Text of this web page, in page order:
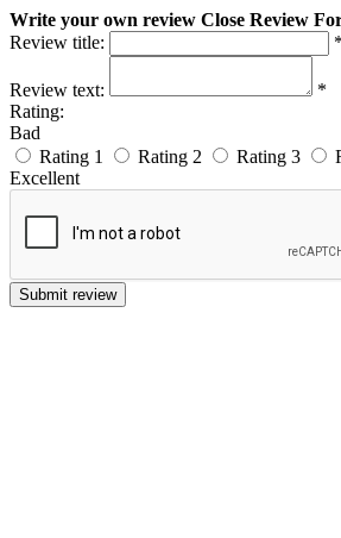
Write your own review Close Review
Review title:
*
Review text:
*
Rating:
Bad
Rating 1
Rating 2 Rating 3
Excellent
Submit review